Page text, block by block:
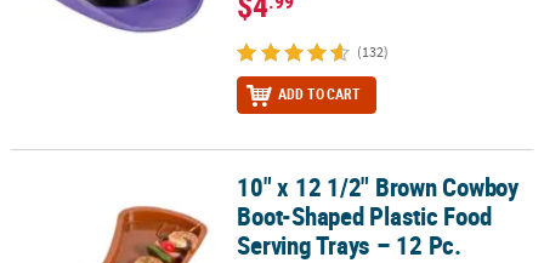
(132)
ADD TO CART
10" x 12 1/2" Brown Cowboy Boot-Shaped Plastic Food Serving
10" x 12 1/2" Brown Cowboy
Boot-Shaped Plastic Food
Serving Trays – 12 Pc.